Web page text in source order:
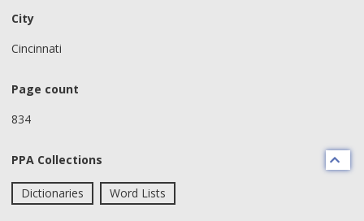
City
Cincinnati
Page count
834
PPA Collections
Dictionaries Word Lists